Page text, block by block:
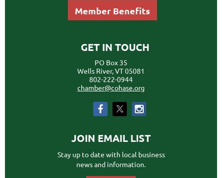
Member Benefits
GET IN TOUCH
PO Box 35
Wells River, VT 05081
802-222-0944
chamber@cohase.org
JOIN EMAIL LIST
Stay up to date with local business
news and information.